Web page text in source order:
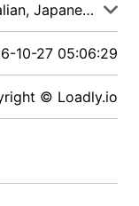
English, Indonesian, Italian, Japanese, Malay
10-27 05:06:29
© Loadly.io